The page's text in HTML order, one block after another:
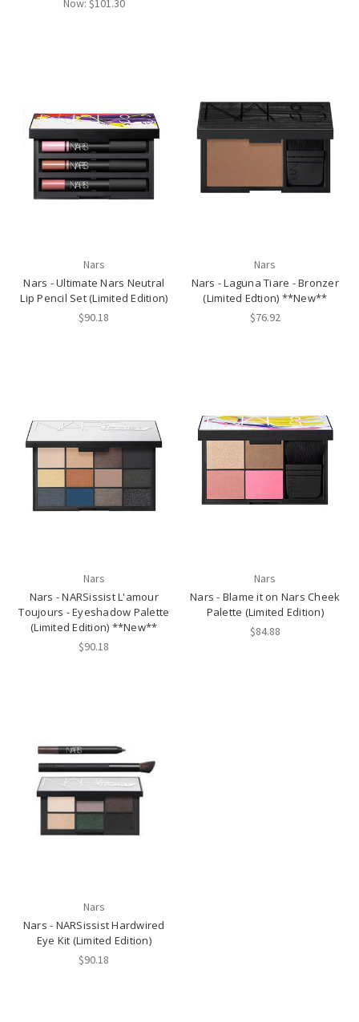
Now: $101.30
Nars
Nars - Ultimate Nars Neutral
Lip Pencil Set (Limited Edition)
$90.18
Nars
Nars - Laguna Tiare - Bronzer
(Limited Edtion) **New**
$76.92
Nars
Nars - NARSissist L'amour
Toujours - Eyeshadow Palette
(Limited Edition) **New**
$90.18
Nars
Nars - Blame it on Nars Cheek
Palette (Limited Edition)
$84.88
Nars
Nars - NARSissist Hardwired
Eye Kit (Limited Edition)
$90.18